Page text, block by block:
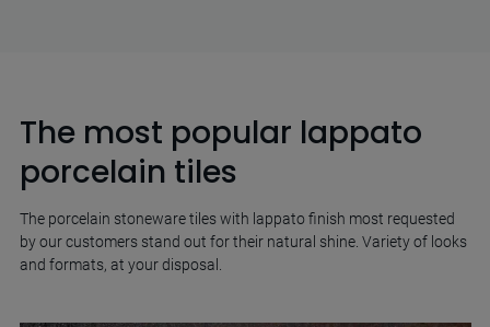
The most popular lappato
porcelain tiles
The porcelain stoneware tiles with lappato finish most requested
by our customers stand out for their natural shine. Variety of looks
and formats, at your disposal.